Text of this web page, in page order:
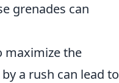
grenades can
maximize the
a rush can lead to